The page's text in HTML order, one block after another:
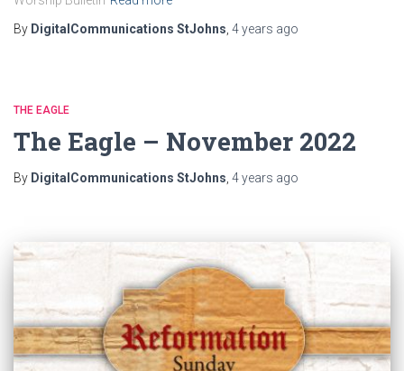
By DigitalCommunications StJohns, 4 years ago
THE EAGLE
The Eagle – November 2022
By DigitalCommunications StJohns, 4 years ago